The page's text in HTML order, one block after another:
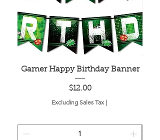
Gamer Happy Birthday Banner
Price
$12.00
Excluding Sales Tax |